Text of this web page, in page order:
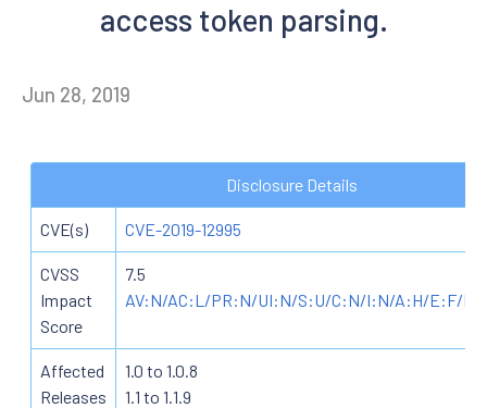
access token parsing.
Jun 28, 2019
Disclosure Details
CVE(s) CVE-2019-12995
CVSS
Impact
Score
7.5
AV:N/AC:L/PR:N/UI:N/S:U/C:N/I:N/A:H/E:F/
Affected
Releases
1.0 to 1.0.8
1.1 to 1.1.9